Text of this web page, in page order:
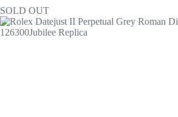
SOLD OUT